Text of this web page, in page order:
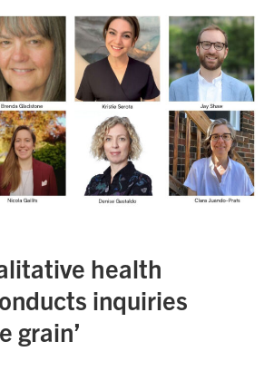
health
inquiries
grain’